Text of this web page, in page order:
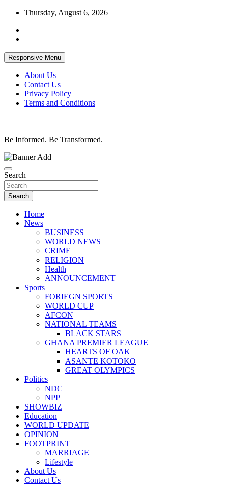
Skip
content
Thursday, August 6, 2026
Responsive Menu
About Us
Contact Us
Privacy Policy
Terms and Conditions
Be Informed. Be Transformed.
Search
Search
Home
News
BUSINESS
WORLD NEWS
CRIME
RELIGION
Health
ANNOUNCEMENT
Sports
FORIEGN SPORTS
WORLD CUP
AFCON
NATIONAL TEAMS
BLACK STARS
GHANA PREMIER LEAGUE
HEARTS OF OAK
ASANTE KOTOKO
GREAT OLYMPICS
Politics
NDC
NPP
SHOWBIZ
Education
WORLD UPDATE
OPINION
FOOTPRINT
MARRIAGE
Lifestyle
About Us
Contact Us